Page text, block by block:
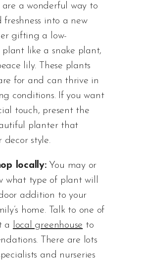
are a wonderful way to
into a new
gifting a low-
like a snake plant,
lily. These plants
for and can thrive in
conditions. If you want
touch, present the
planter that
decor style.
locally:You may or
what type of plant will
addition to your
home. Talk to one of
a
local greenhouse to
There are lots
and nurseries